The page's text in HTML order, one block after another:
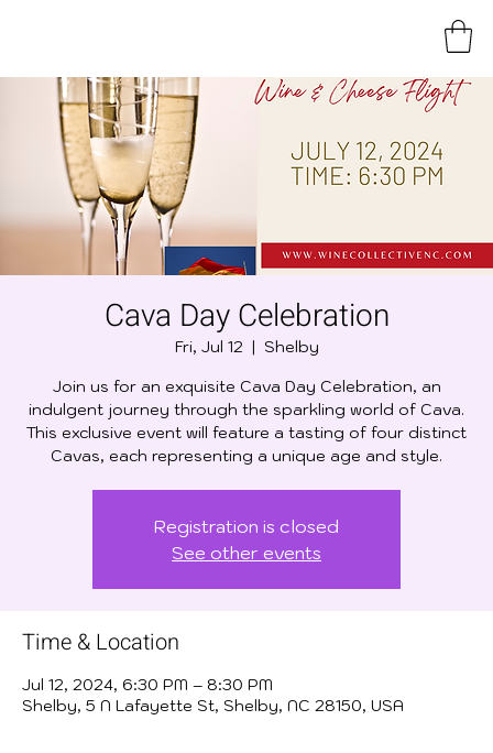
Cava Day Celebration
Fri, Jul 12
  |
Shelby
Join us for an exquisite Cava Day Celebration, an
indulgent journey through the sparkling world of Cava.
This exclusive event will feature a tasting of four distinct
Cavas, each representing a unique age and style.
Registration is closed
See other events
Time & Location
Jul 12, 2024, 6:30 PM – 8:30 PM
Shelby, 5 N Lafayette St, Shelby, NC 28150, USA